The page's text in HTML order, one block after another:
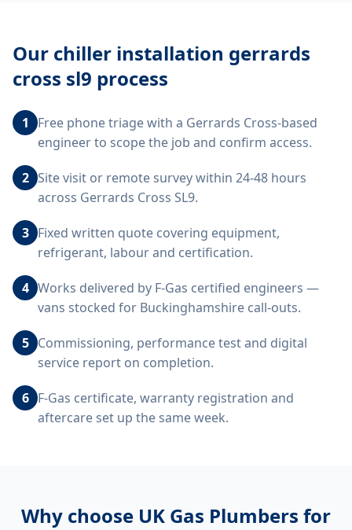
Our chiller installation gerrards
cross sl9 process
1
Free phone triage with a Gerrards Cross-based
engineer to scope the job and confirm access.
2 Site visit or remote survey within 24-48 hours
across Gerrards Cross SL9.
3 Fixed written quote covering equipment,
refrigerant, labour and certification.
4 Works delivered by F-Gas certified engineers —
vans stocked for Buckinghamshire call-outs.
5 Commissioning, performance test and digital
service report on completion.
6 F-Gas certificate, warranty registration and
aftercare set up the same week.
Why choose UK Gas Plumbers for